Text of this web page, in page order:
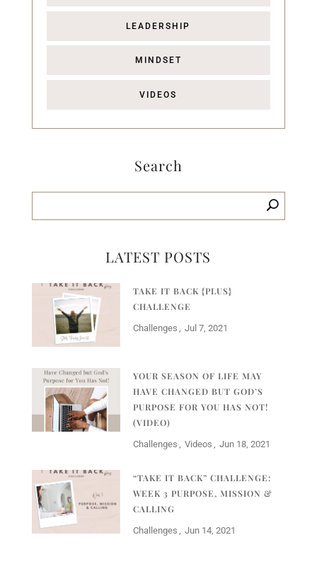
LEADERSHIP
MINDSET
VIDEOS
Search
LATEST POSTS
TAKE IT BACK {PLUS}
CHALLENGE
Challenges Jul 7, 2021
YOUR SEASON OF LIFE MAY
HAVE CHANGED BUT GOD’S
PURPOSE FOR YOU HAS NOT!
(VIDEO)
Challenges Videos Jun 18, 2021
“TAKE IT BACK” CHALLENGE:
WEEK 3 PURPOSE, MISSION &
CALLING
Challenges Jun 14, 2021